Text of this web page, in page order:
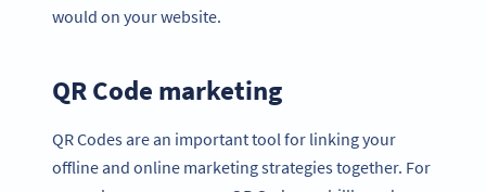
would on your website.
QR Code marketing
QR Codes are an important tool for linking your
offline and online marketing strategies together. For